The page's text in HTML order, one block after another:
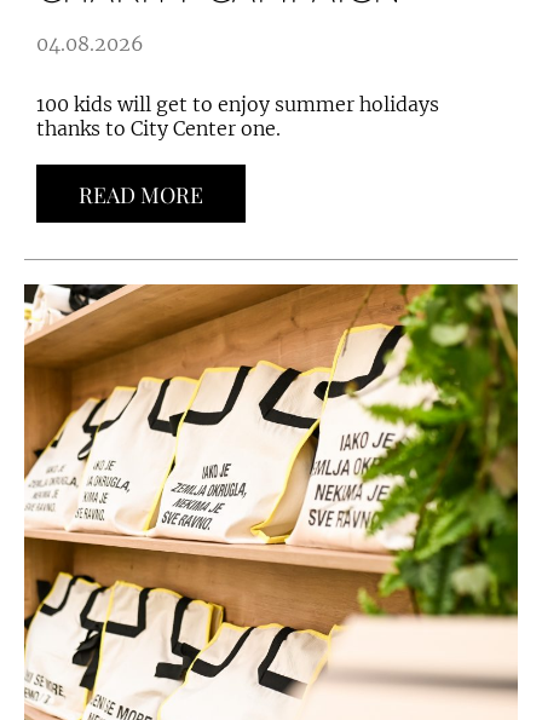
04.08.2026
100 kids will get to enjoy summer holidays
thanks to City Center one.
READ MORE